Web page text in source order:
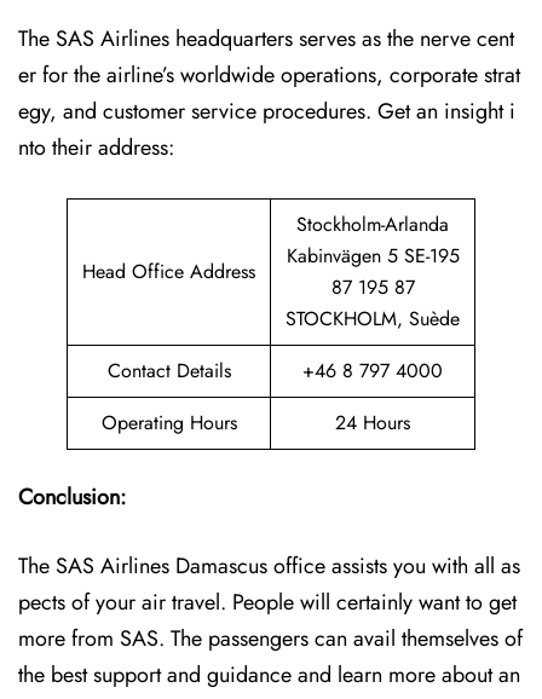
The SAS Airlines headquarters serves as the nerve cent
er for the airline’s worldwide operations, corporate strat
egy, and customer service procedures. Get an insight i
nto their address:
Head Office Address
Stockholm-Arlanda
Kabinvägen 5 SE-195
87 195 87
STOCKHOLM, Suède
Contact Details
+46 8 797 4000
Operating Hours
24 Hours
Conclusion:
The SAS Airlines Damascus office assists you with all as
pects of your air travel. People will certainly want to get
more from SAS. The passengers can avail themselves of
the best support and guidance and learn more about an